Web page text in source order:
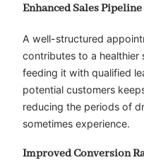
Enhanced Sales Pipeline
A well-structured
contributes to a healthier
feeding it with qualified
potential customers
reducing the periods of
sometimes experience.
Improved Conversion